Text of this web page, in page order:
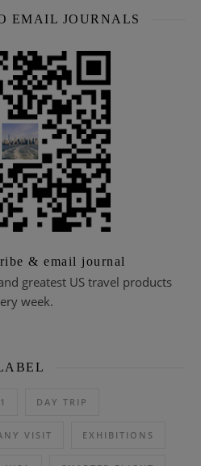
EMAIL JOURNALS
& email journal
greatest US travel products
week.
DAY TRIP
VISIT EXHIBITIONS